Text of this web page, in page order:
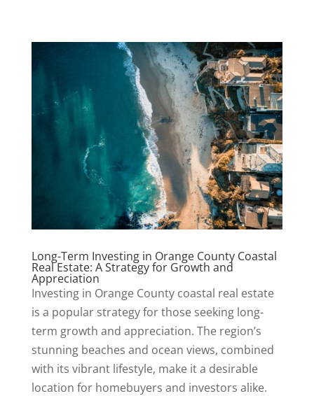
Long-Term Investing in Orange County Coastal
Real Estate: A Strategy for Growth and
Appreciation
Investing in Orange County coastal real estate
is a popular strategy for those seeking long-
term growth and appreciation. The region’s
stunning beaches and ocean views, combined
with its vibrant lifestyle, make it a desirable
location for homebuyers and investors alike.